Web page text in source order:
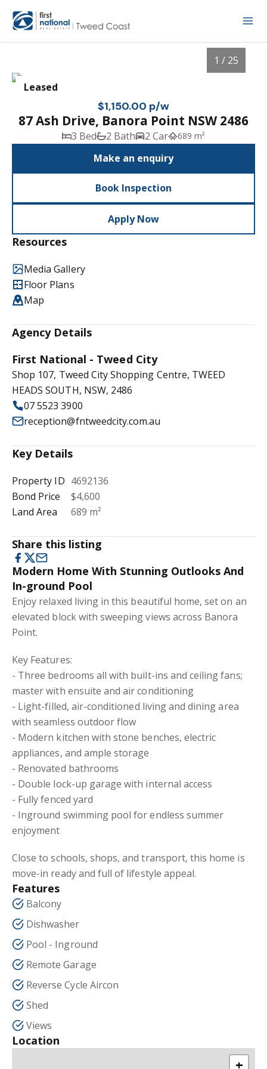
1/25
Leased
1 / 25
$1,150.00 p/w
87 Ash Drive, Banora Point NSW 2486
3 Bed 2 Bath 2 Car 689 m²
Make an enquiry
Book Inspection
Apply Now
Resources
Media Gallery
Floor Plans
Map
Agency Details
First National - Tweed City
Shop 107, Tweed City Shopping Centre, TWEED
HEADS SOUTH, NSW, 2486
07 5523 3900
reception@fntweedcity.com.au
Key Details
Property ID 4692136
Bond Price
$4,600
Land Area
689 m²
Share this listing
Modern Home With Stunning Outlooks And
In-ground Pool
Enjoy relaxed living in this beautiful home, set on an
elevated block with sweeping views across Banora
Point.
Key Features:
- Three bedrooms all with built-ins and ceiling fans;
master with ensuite and air conditioning
- Light-filled, air-conditioned living and dining area
with seamless outdoor flow
- Modern kitchen with stone benches, electric
appliances, and ample storage
- Renovated bathrooms
- Double lock-up garage with internal access
- Fully fenced yard
- Inground swimming pool for endless summer
enjoyment
Close to schools, shops, and transport, this home is
move-in ready and full of lifestyle appeal.
Features
Balcony
Dishwasher
Pool - Inground
Remote Garage
Reverse Cycle Aircon
Shed
Views
Location
+